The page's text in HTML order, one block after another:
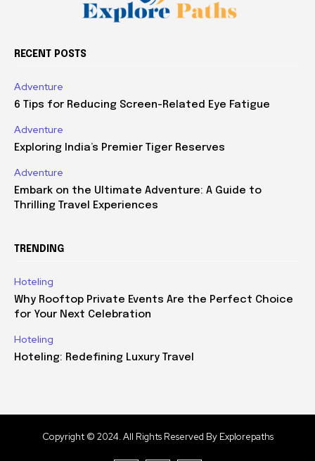
RECENT POSTS
Adventure
6 Tips for Reducing Screen-Related Eye Fatigue
Adventure
Exploring India’s Premier Tiger Reserves
Adventure
Embark on the Ultimate Adventure: A Guide to
Thrilling Travel Experiences
TRENDING
Hoteling
Why Rooftop Private Events Are the Perfect Choice
for Your Next Celebration
Hoteling
Hoteling: Redefining Luxury Travel
Copyright © 2024. All Rights Reserved By Explorepaths